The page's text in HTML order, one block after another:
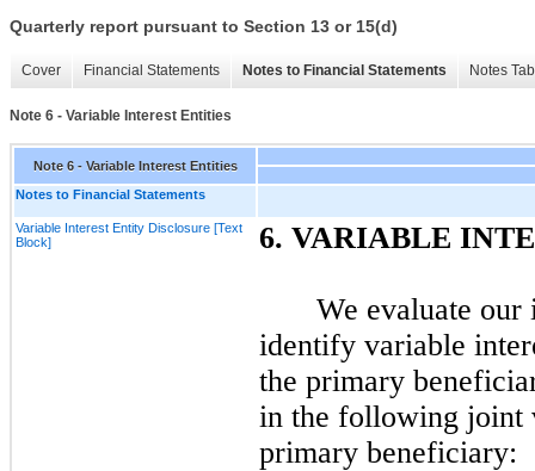
Quarterly report pursuant to Section 13 or 15(d)
Cover Financial Statements Notes to Financial Statements Notes
Note 6 - Variable Interest Entities
Note 6 - Variable Interest Entities
Notes to Financial Statements
Variable Interest Entity Disclosure [Text
Block]
6. VARIABLE
We evaluate our
identify variable
the primary
in the following joint
primary beneficiary: